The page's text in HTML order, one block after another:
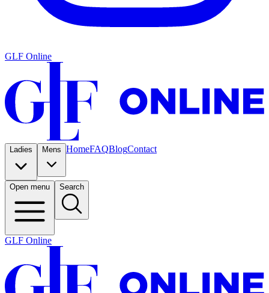
GLF Online
Ladies Mens HomeFAQBlogContact
Open menu Search
GLF Online